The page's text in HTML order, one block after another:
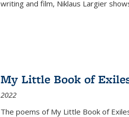
writing and film, Niklaus Largier
My Little Book of
2022
The poems of My Little Book of